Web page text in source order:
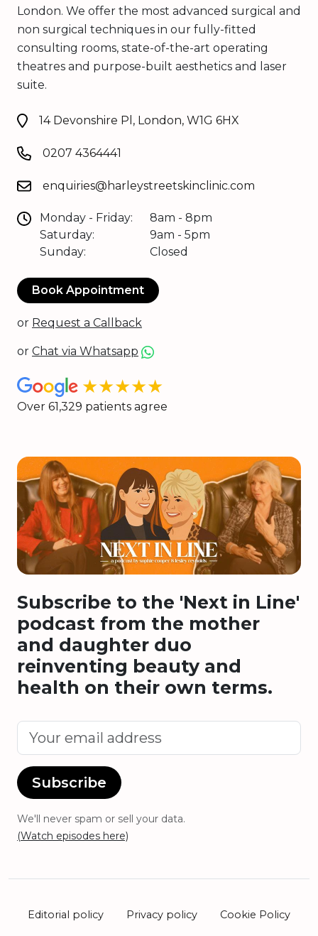
London. We offer the most advanced surgical and
non surgical techniques in our fully-fitted
consulting rooms, state-of-the-art operating
theatres and purpose-built aesthetics and laser
suite.
14 Devonshire Pl, London, W1G 6HX
0207 4364441
enquiries@harleystreetskinclinic.com
Monday - Friday:
Saturday:
Sunday:
8am - 8pm
9am - 5pm
Closed
Book Appointment
or Request a Callback
or Chat via Whatsapp
★★★★★
Over 61,329 patients agree
Subscribe to the 'Next in Line'
podcast from the mother
and daughter duo
reinventing beauty and
health on their own terms.
Subscribe
We'll never spam or sell your data.
(Watch episodes here)
Editorial policy Privacy policy Cookie Policy